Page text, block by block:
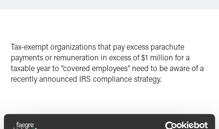
Tax-exempt organizations that pay excess parachute
payments or remuneration in excess of $1 million for a
taxable year to “covered employees” need to be aware of a
recently announced IRS compliance strategy.
Full Article